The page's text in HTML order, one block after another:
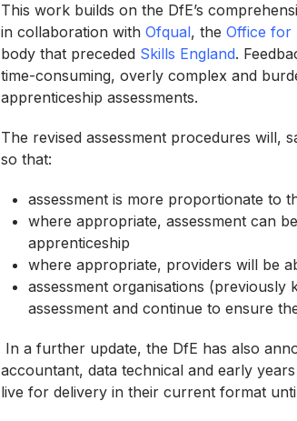
This work builds on the DfE’s
in collaboration with Ofqual, the Office for
body that preceded Skills England.
time-consuming, overly complex and
apprenticeship assessments.
The revised assessment procedures will,
so that:
assessment is more proportionate to
where appropriate, assessment can
apprenticeship
where appropriate, providers will be
assessment organisations (previously
assessment and continue to ensure
In a further update, the DfE has also
accountant, data technical and early
live for delivery in their current format